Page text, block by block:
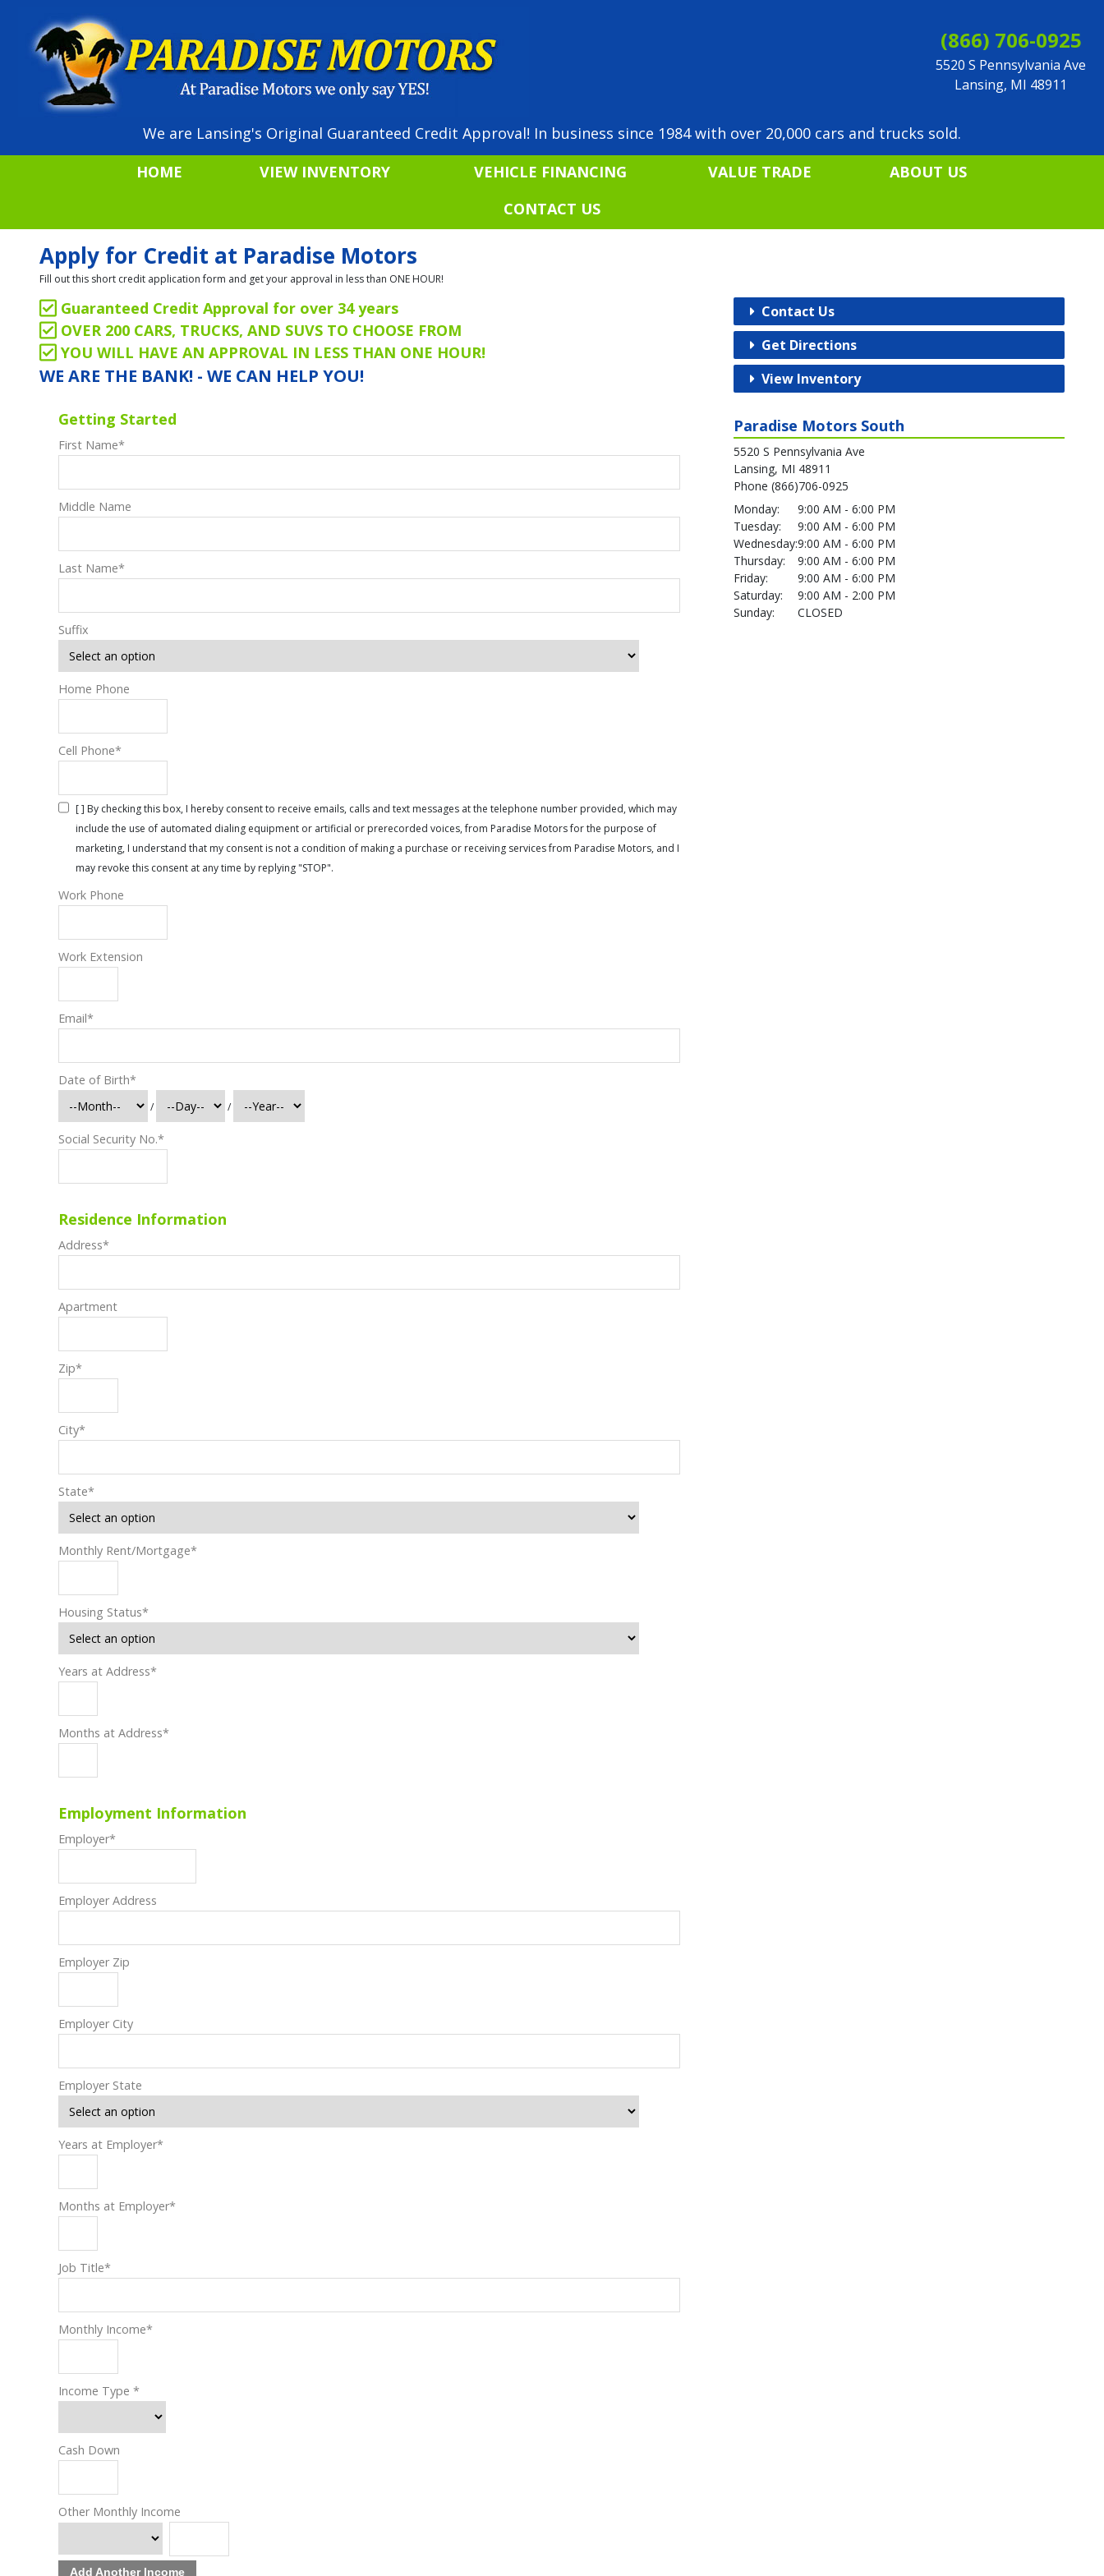
(866) 706-0925
5520 S Pennsylvania Ave
Lansing, MI 48911
We are Lansing's Original Guaranteed Credit Approval! In business since 1984 with over 20,000 cars and trucks sold.
HOME
VIEW INVENTORY VEHICLE FINANCING VALUE TRADE
ABOUT US
CONTACT US
Apply for Credit at Paradise Motors
Fill out this short credit application form and get your approval in less than ONE HOUR!
Guaranteed Credit Approval for over 34 years
OVER 200 CARS, TRUCKS, AND SUVS TO CHOOSE FROM
YOU WILL HAVE AN APPROVAL IN LESS THAN ONE HOUR!
WE ARE THE BANK! - WE CAN HELP YOU!
Getting Started
First Name*
Middle Name
Last Name*
Suffix
Home Phone
Cell Phone*
[ ] By checking this box, I hereby consent to receive emails, calls and text messages at the telephone number provided, which may
include the use of automated dialing equipment or artificial or prerecorded voices, from Paradise Motors for the purpose of
marketing, I understand that my consent is not a condition of making a purchase or receiving services from Paradise Motors, and I
may revoke this consent at any time by replying "STOP".
Work Phone
Work Extension
Email*
Date of Birth*
/ /
Social Security No.*
Residence Information
Address*
Apartment
Zip*
City*
State*
Monthly Rent/Mortgage*
Housing Status*
Years at Address*
Months at Address*
Employment Information
Employer*
Employer Address
Employer Zip
Employer City
Employer State
Years at Employer*
Months at Employer*
Job Title*
Monthly Income*
Income Type*
Cash Down
Other Monthly Income
Add Another Income
Contact Us
Get Directions
View Inventory
Paradise Motors South
5520 S Pennsylvania Ave
Lansing, MI 48911
Phone (866)706-0925
Monday:
9:00 AM - 6:00 PM
Tuesday:
9:00 AM - 6:00 PM
Wednesday:9:00 AM - 6:00 PM
Thursday:
9:00 AM - 6:00 PM
Friday:
9:00 AM - 6:00 PM
Saturday:
9:00 AM - 2:00 PM
Sunday:
CLOSED